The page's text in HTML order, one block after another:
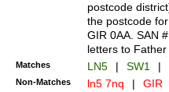
postcode
the postcode
GIR 0AA. SAN
letters to
Matches LN5 | SW1 |
Non-Matches ln5 7nq | GIR